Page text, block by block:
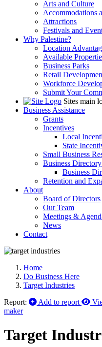
Arts and Culture
Accommodations
Attractions
Festivals and
Why Palestine?
Location
Available
Business Parks
Retail
Workforce
Submit Your
Sites main
Business Assistance
Grants
Incentives
Local
State
Small Business
Business Directory
Business
Retention and
About
Board of Directors
Our Team
Meetings &
News
Contact
Home
Do Business Here
Target Industries
Report:
Add to report
maker
Target